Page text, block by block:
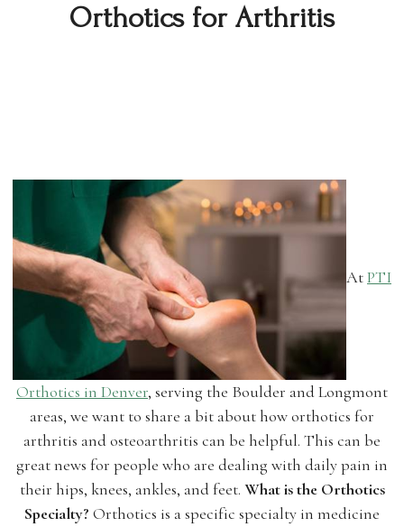
Orthotics for Arthritis
AtPTI
Orthotics in Denver, serving the Boulder and Longmont
areas, we want to share a bit about how orthotics for
arthritis and osteoarthritis can be helpful. This can be
great news for people who are dealing with daily pain in
their hips, knees, ankles, and feet. What is the Orthotics
Specialty? Orthotics is a specific specialty in medicine